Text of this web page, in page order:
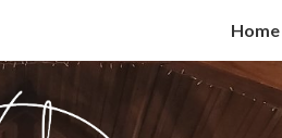
Skip to navigation
Home